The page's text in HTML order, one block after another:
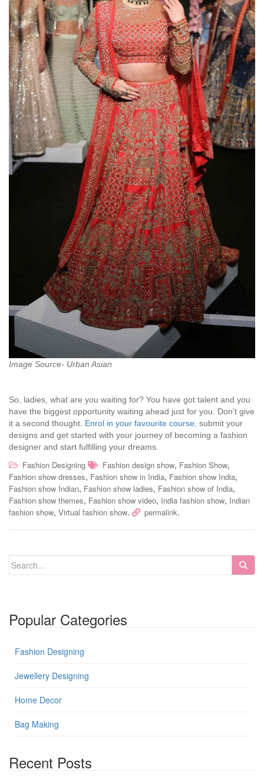
Image Source- Urban Asian
So, ladies, what are you waiting for? You have got talent and you
have the biggest opportunity waiting ahead just for you. Don’t give
it a second thought. Enrol in your favourite course , submit your
designs and get started with your journey of becoming a fashion
designer and start fulfilling your dreams.
Fashion Designing Fashion design show, Fashion Show,
Fashion show dresses, Fashion show in India, Fashion show India,
Fashion show Indian, Fashion show ladies, Fashion show of India,
Fashion show themes, Fashion show video, India fashion show, Indian
fashion show, Virtual fashion show. permalink.
Popular Categories
Fashion Designing
Jewellery Designing
Home Decor
Bag Making
Recent Posts